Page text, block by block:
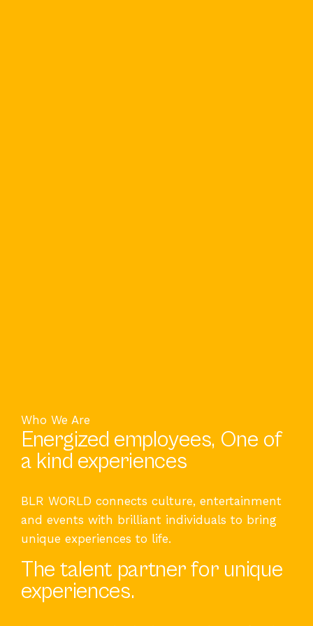
Who We Are
Energized employees, One of
a kind experiences
BLR WORLD connects culture, entertainment
and events with brilliant individuals to bring
unique experiences to life.
The talent partner for unique
experiences.